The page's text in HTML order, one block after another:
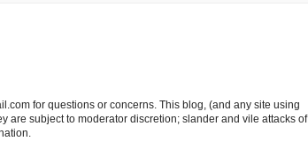
for questions or concerns. This blog, (and any site using
are subject to moderator discretion; slander and vile attacks of